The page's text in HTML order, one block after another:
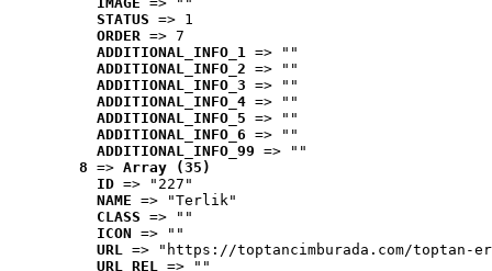
STATUS => 1
ORDER => 7
ADDITIONAL_INFO_1 => ""
ADDITIONAL_INFO_2 => ""
ADDITIONAL_INFO_3 => ""
ADDITIONAL_INFO_4 => ""
ADDITIONAL_INFO_5 => ""
ADDITIONAL_INFO_6 => ""
ADDITIONAL_INFO_99 => ""
8 => Array (35)
ID => "227"
NAME => "Terlik"
CLASS => ""
ICON => ""
URL => "https://toptancimburada.com/toptan-
URL_REL => ""